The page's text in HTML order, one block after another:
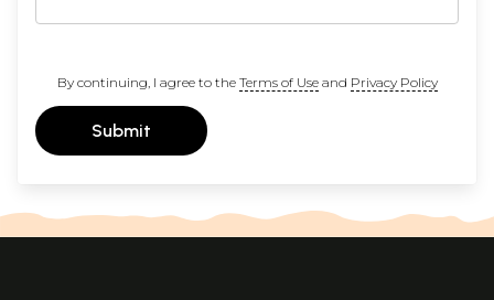
By continuing, I agree to the Terms of Useand Privacy Policy
Submit